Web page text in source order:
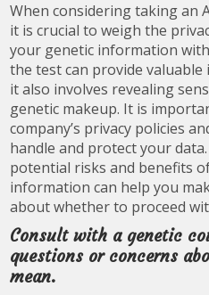
When considering taking an
it is crucial to weigh the
your genetic information
the test can provide
it also involves revealing
genetic makeup. It is
company’s privacy policies
handle and protect your
potential risks and benefits
information can help you
about whether to proceed
Consult with a genetic
questions or concerns
mean.